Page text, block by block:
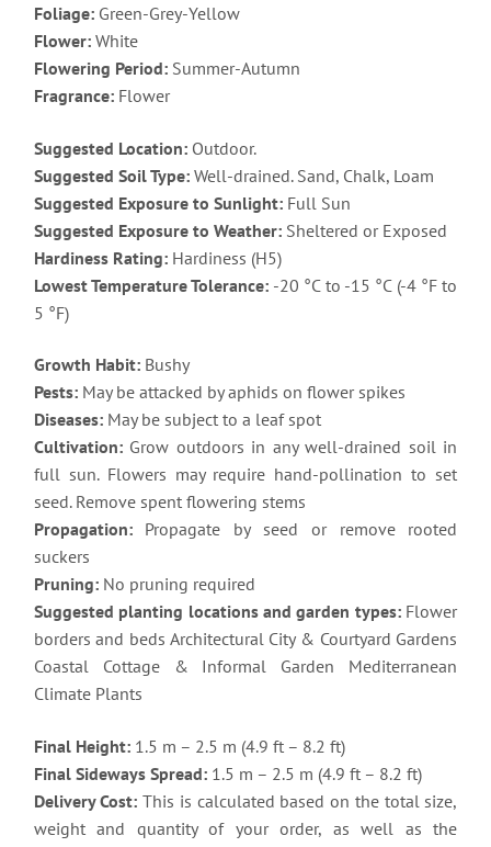
Foliage:Green-Grey-Yellow
Flower:White
Flowering Period:Summer-Autumn
Fragrance:Flower
Suggested Location:Outdoor.
Suggested Soil Type:Well-drained. Sand, Chalk, Loam
Suggested Exposure to Sunlight:Full Sun
Suggested Exposure to Weather:Sheltered or Exposed
Hardiness Rating:Hardiness (H5)
Lowest Temperature Tolerance: -20 °C to -15 °C (-4 °F to
5 °F)
Growth Habit:Bushy
Pests:May be attacked by aphids on flower spikes
Diseases:May be subject to a leaf spot
Cultivation:Grow outdoors in any well-drained soil in
full sun. Flowers may require hand-pollination to set
seed. Remove spent flowering stems
Propagation:Propagate by seed or remove rooted
suckers
Pruning:No pruning required
Suggested planting locations and garden types:Flower
borders and beds Architectural City & Courtyard Gardens
Coastal Cottage & Informal Garden Mediterranean
Climate Plants
Final Height:1.5 m – 2.5 m (4.9 ft – 8.2 ft)
Final Sideways Spread:1.5 m – 2.5 m (4.9 ft – 8.2 ft)
Delivery Cost: This is calculated based on the total size,
weight and quantity of your order, as well as the